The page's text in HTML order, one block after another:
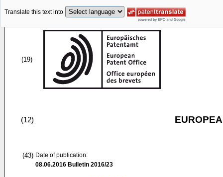
Translate this text into
(19)
(12)
(43) Date of publication:
08.06.2016 Bulletin 2016/23